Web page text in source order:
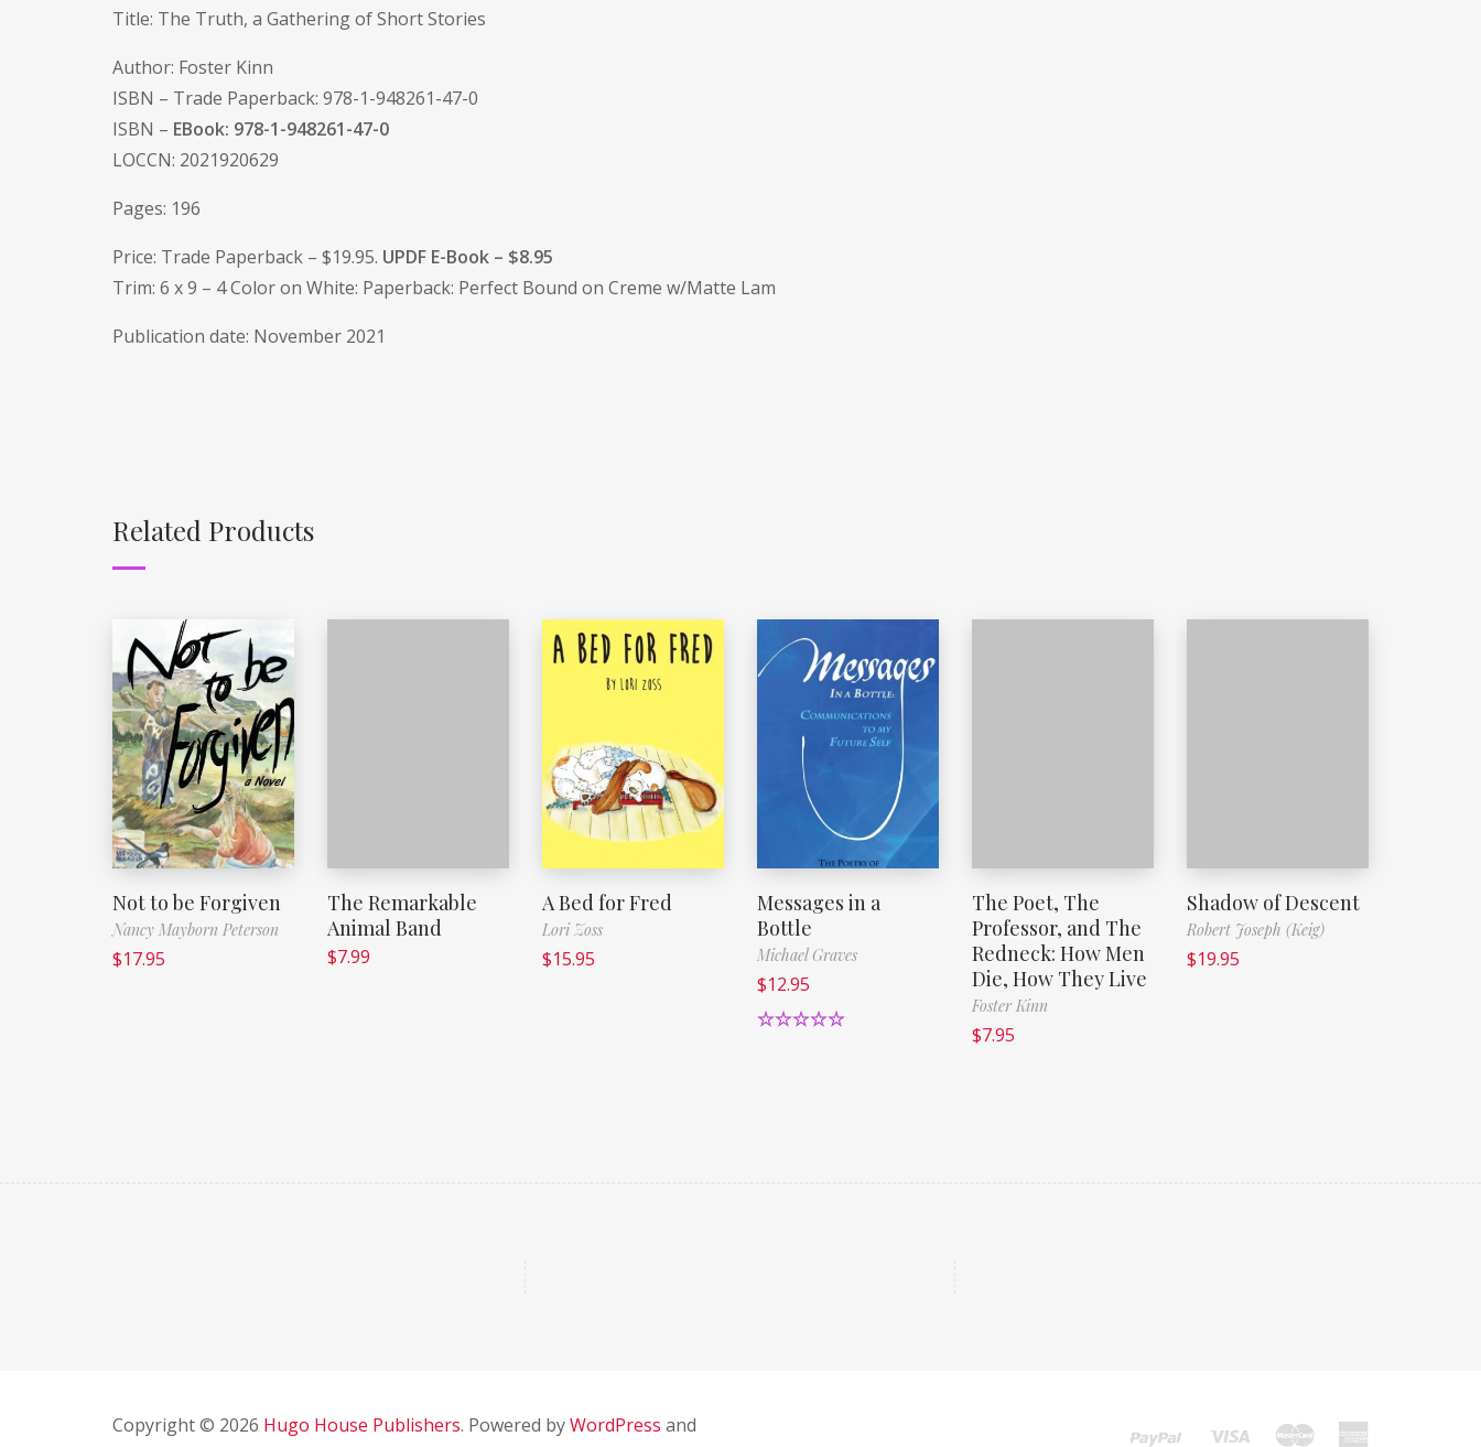
Title: The Truth, a Gathering of Short Stories
Author: Foster Kinn
ISBN – Trade Paperback: 978-1-948261-47-0
ISBN – EBook: 978-1-948261-47-0
LOCCN: 2021920629
Pages: 196
Price: Trade Paperback – $19.95. UPDF E-Book – $8.95
Trim: 6 x 9 – 4 Color on White: Paperback: Perfect Bound on Creme w/Matte Lam
Publication date: November 2021
Related Products
Not to be Forgiven
Nancy Mayborn Peterson
$17.95
The Remarkable
Animal Band
$7.99
A Bed for Fred
Lori Zoss
$15.95
Messages in a
Bottle
Michael Graves
$12.95
The Poet, The
Professor, and The
Redneck: How Men
Die, How They Live
Foster Kinn
$7.95
Shadow of Descent
Robert Joseph (Keig)
$19.95
Copyright © 2026 Hugo House Publishers. Powered byWordPress and